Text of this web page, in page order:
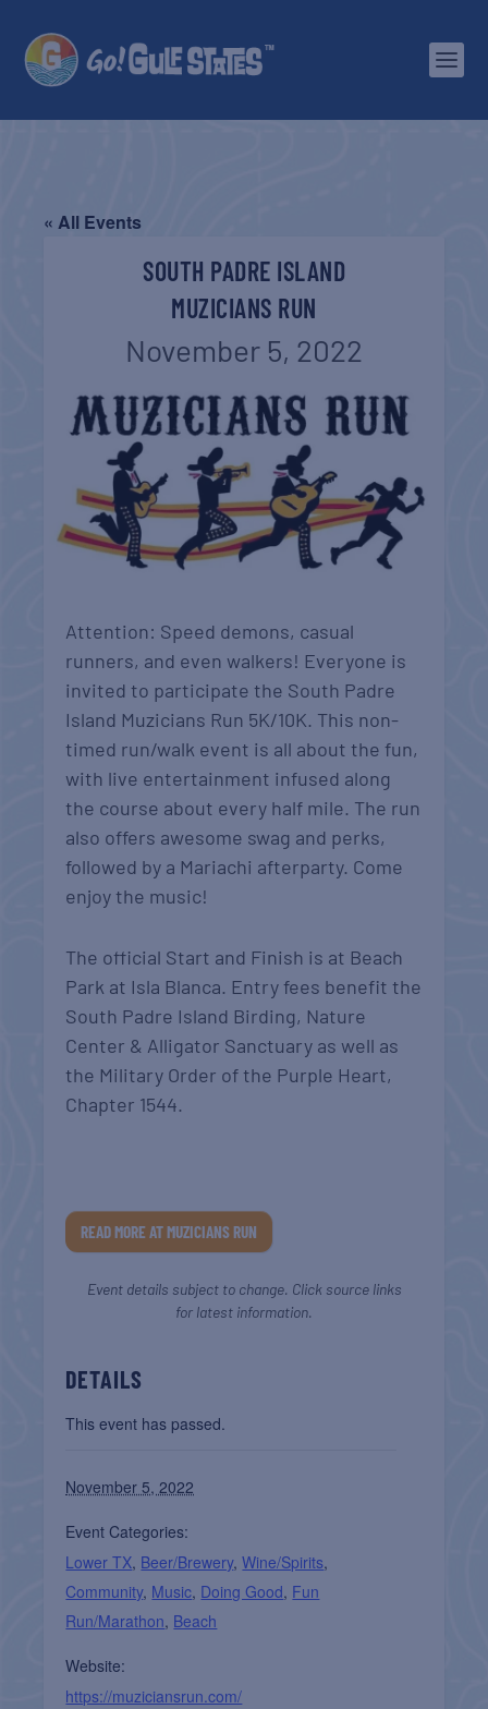
« All Events
SOUTH PADRE ISLAND
MUZICIANS RUN
November 5, 2022
Attention: Speed demons, casual
runners, and even walkers! Everyone is
invited to participate the South Padre
Island Muzicians Run 5K/10K. This non-
timed run/walk event is all about the fun,
with live entertainment infused along
the course about every half mile. The run
also offers awesome swag and perks,
followed by a Mariachi afterparty. Come
enjoy the music!
The official Start and Finish is at Beach
Park at Isla Blanca. Entry fees benefit the
South Padre Island Birding, Nature
Center & Alligator Sanctuary as well as
the Military Order of the Purple Heart,
Chapter 1544.
READ MORE AT MUZICIANS RUN
Event details subject to change. Click source links
for latest information.
DETAILS
This event has passed.
November 5, 2022
Event Categories:
Lower TX, Beer/Brewery,Wine/Spirits,
Community, Music, Doing Good, Fun
Run/Marathon, Beach
Website:
https://muziciansrun.com/